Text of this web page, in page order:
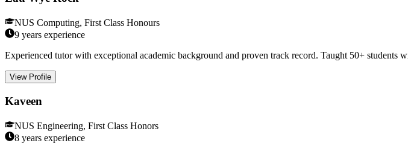
NUS Computing, First Class Honours
9 years experience
Experienced tutor with exceptional academic background and proven track record. Taught 50+ students
View Profile
Kaveen
NUS Engineering, First Class Honors
8 years experience